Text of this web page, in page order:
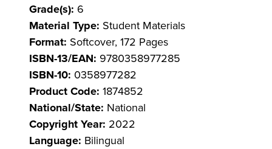
Grade(s): 6
Material Type: Student Materials
Format: Softcover, 172 Pages
ISBN-13/EAN: 9780358977285
ISBN-10: 0358977282
Product Code: 1874852
National/State: National
Copyright Year: 2022
Language: Bilingual